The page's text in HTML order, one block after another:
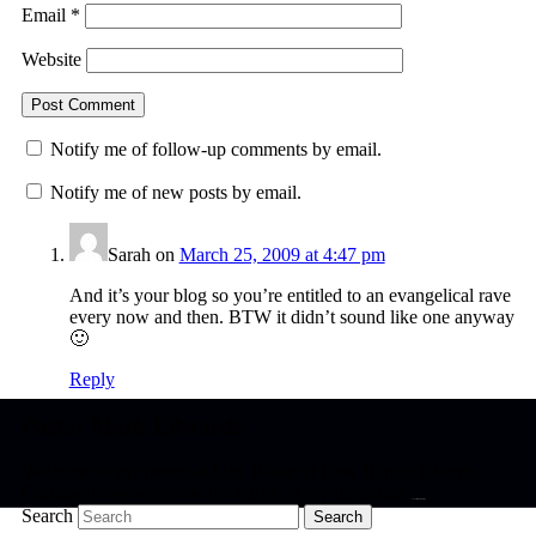
Email *
Website
Notify me of follow-up comments by email.
Notify me of new posts by email.
Sarah on March 25, 2009 at 4:47 pm
And it’s your blog so you’re entitled to an evangelical rave
every now and then. BTW it didn’t sound like one anyway
🙂
Reply
Search